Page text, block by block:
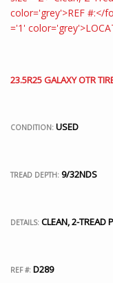
23.5R25 GALAXY OTR
CONDITION: USED
TREAD DEPTH: 9/32NDS
DETAILS: CLEAN, 2-TREAD
REF #: D289